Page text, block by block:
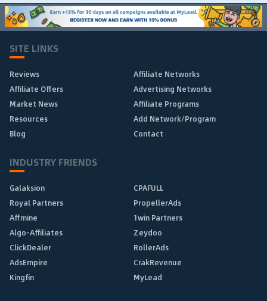
SITE LINKS
Reviews
Affiliate Networks
Affiliate Offers
Advertising Networks
Market News
Affiliate Programs
Resources
Add Network/Program
Blog
Contact
INDUSTRY FRIENDS
Galaksion
CPAFULL
Royal Partners
PropellerAds
Affmine
1win Partners
Algo-Affiliates
Zeydoo
ClickDealer
RollerAds
AdsEmpire
CrakRevenue
Kingfin
MyLead